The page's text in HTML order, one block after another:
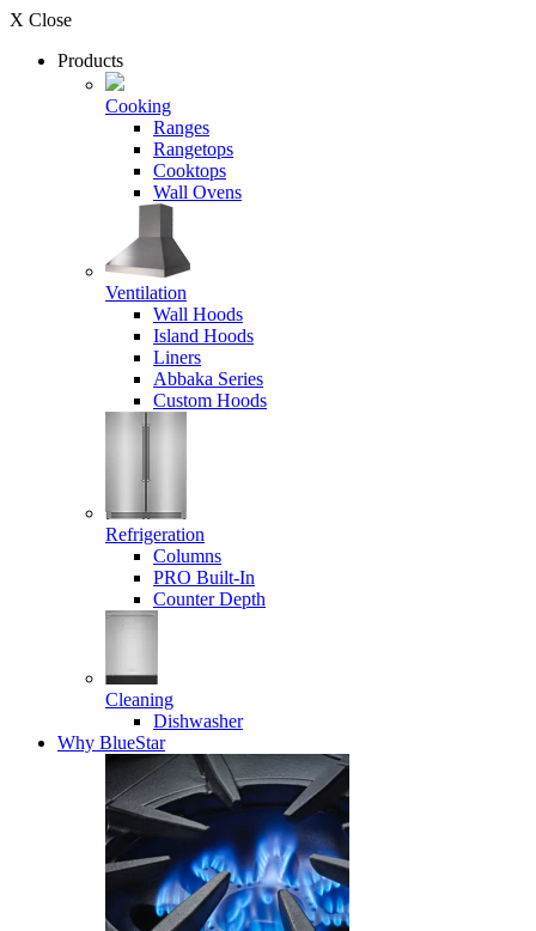
X Close
Products
Cooking
Ranges
Rangetops
Cooktops
Wall Ovens
Ventilation
Wall Hoods
Island Hoods
Liners
Abbaka Series
Custom Hoods
Refrigeration
Columns
PRO Built-In
Counter Depth
Cleaning
Dishwasher
Why BlueStar